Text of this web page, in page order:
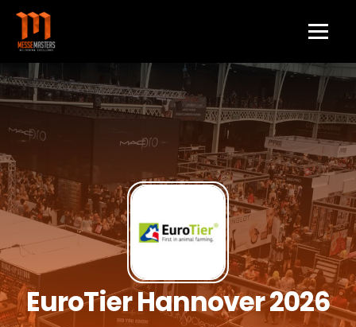
EuroTier Hannover 2026